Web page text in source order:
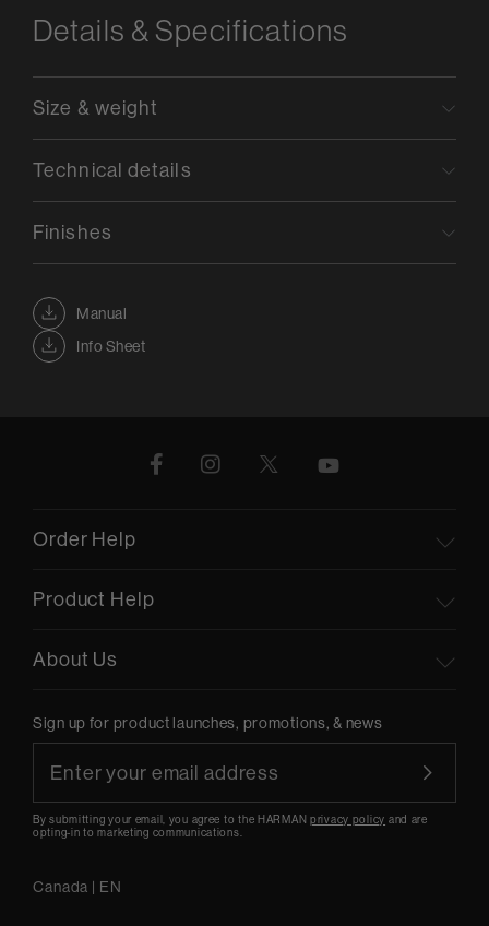
Details & Specifications
Manual
Info Sheet
Size & weight
Technical details
Finishes
Order Help
Product Help
About Us
Sign up for product launches, promotions, & news
By submitting your email, you agree to the HARMANprivacy policy and are
opting-in to marketing communications.
Canada | EN